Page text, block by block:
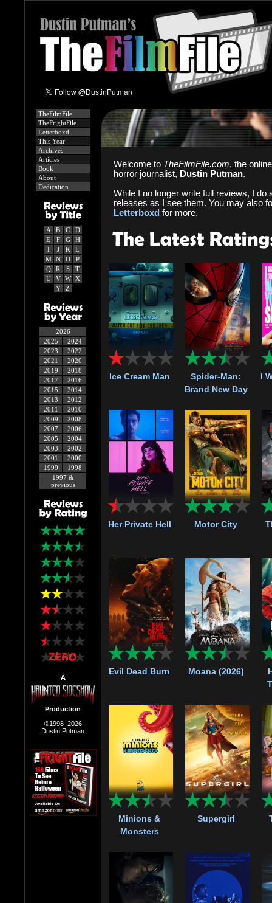
TheFilmFile
TheFrightFile
Letterboxd
This Year
Archives
Articles
Book
About
Dedication
A B C
D
E
F G
H
I
J K
L
M
N O
P
Q
R S
T
U
V W
X
Y
Z
2026
2025
2024
2023
2022
2021
2020
2019
2018
2017
2016
2015
2014
2013
2012
2011
2010
2009
2008
2007
2006
2005
2004
2003
2002
2001
2000
1999
1998
1997 &
previous
A
Production
©1998–2026
Dustin Putman
Welcome to TheFilmFile.com, the
horror journalist, Dustin Putman.
While I no longer write full reviews, I do
releases as I see them. You may also
Letterboxd for more.
Ice Cream Man
Spider-Man:
Brand New Day
I
Her Private Hell Motor City
Evil Dead Burn Moana (2026)
Minions &
Monsters
Supergirl